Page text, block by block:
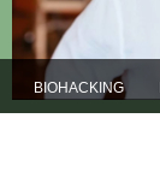
BIOHACKING